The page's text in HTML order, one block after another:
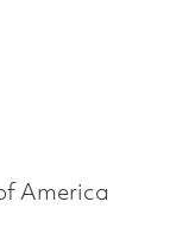
America